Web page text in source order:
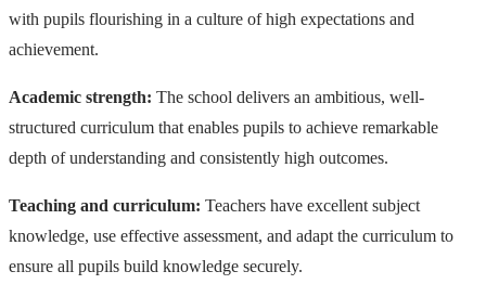
with pupils flourishing in a culture of high expectations and
achievement.
Academic strength: The school delivers an ambitious, well-
structured curriculum that enables pupils to achieve remarkable
depth of understanding and consistently high outcomes.
Teaching and curriculum: Teachers have excellent subject
knowledge, use effective assessment, and adapt the curriculum to
ensure all pupils build knowledge securely.